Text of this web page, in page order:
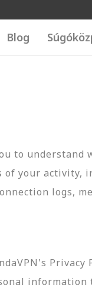
Blog
to understand
of your activity,
logs,
information